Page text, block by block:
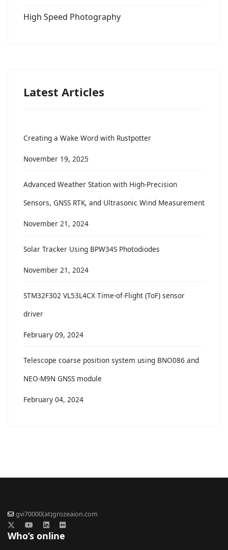
High Speed Photography
Latest Articles
Creating a Wake Word with Rustpotter
November 19, 2025
Advanced Weather Station with High-Precision
Sensors, GNSS RTK, and Ultrasonic Wind Measurement
November 21, 2024
Solar Tracker Using BPW34S Photodiodes
November 21, 2024
STM32F302 VL53L4CX Time-of-Flight (ToF) sensor
driver
February 09, 2024
Telescope coarse position system using BNO086 and
NEO-M9N GNSS module
February 04, 2024
gvi70000(at)grozeaion.com
Who’s online